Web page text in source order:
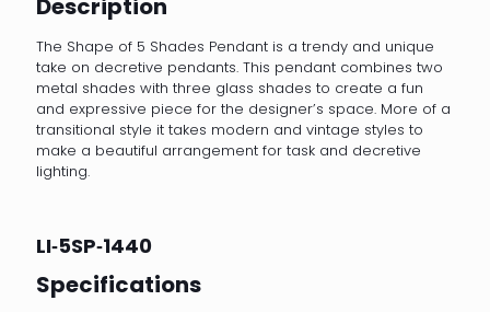
The Shape of 5 Shades Pendant is a trendy and unique
take on decretive pendants. This pendant combines two
metal shades with three glass shades to create a fun
and expressive piece for the designer’s space. More of a
transitional style it takes modern and vintage styles to
make a beautiful arrangement for task and decretive
lighting.
LI‐5SP‐1440
Specifications